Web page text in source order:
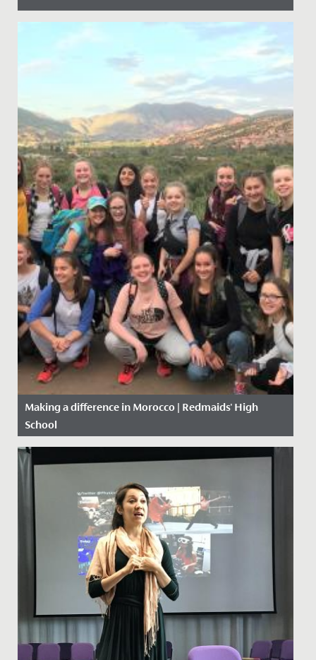
Date Posted: 21 October, 2021
passed her Piano DipABRSM with Distinction.
Making a difference in Morocco | Redmaids' High
School
Date Posted: 5 November, 2019